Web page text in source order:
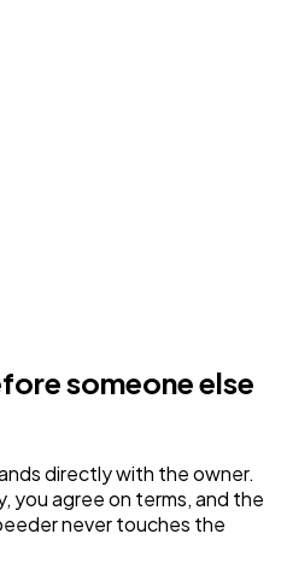
someone else
directly with the owner.
you agree on terms, and the
never touches the